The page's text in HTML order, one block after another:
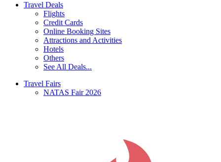
Travel Deals
Flights
Credit Cards
Online Booking Sites
Attractions and Activities
Hotels
Others
See All Deals...
Travel Fairs
NATAS Fair 2026